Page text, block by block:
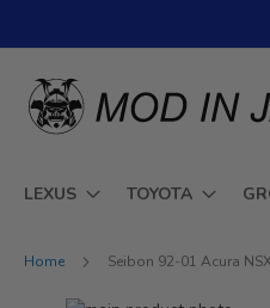
to
LEXUS TOYOTA
Home Seibon 92-01 Acura